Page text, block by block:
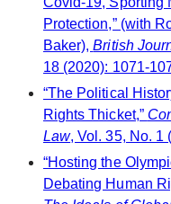
Protection,” (with
Baker),British
18 (2020): 1071-
“The Political
Rights Thicket,”
Law, Vol. 35, No. 1
“Hosting the
Debating Human